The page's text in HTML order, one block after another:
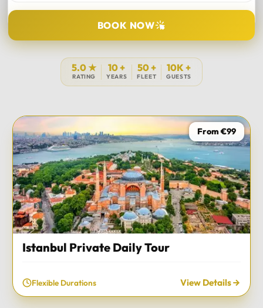
DURATION
TOUR DATE
BOOK NOW
5.0 ★
RATING
10 +
YEARS
50 +
FLEET
10K +
GUESTS
From €99
Istanbul Private Daily Tour
Flexible Durations View Details